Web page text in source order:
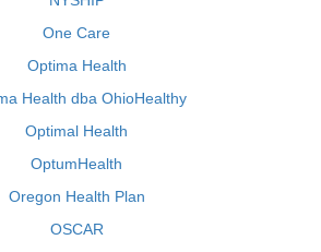
One Care
Optima Health
Health dba OhioHealthy
Optimal Health
OptumHealth
Oregon Health Plan
OSCAR